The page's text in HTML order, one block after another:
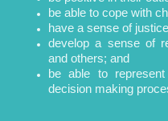
be able to cope with
have a sense of
develop a sense of
and others; and
be able to
decision making